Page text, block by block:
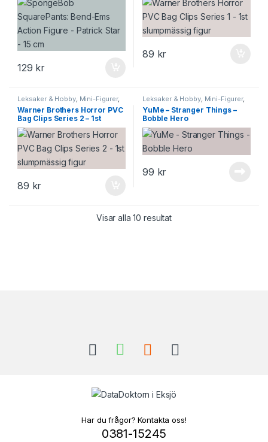
129 kr
89 kr
Leksaker & Hobby, Mini-Figurer,
Samlarprylar
Warner Brothers Horror PVC
Bag Clips Series 2 – 1st
slumpmässig figur
89 kr
Leksaker & Hobby, Mini-Figurer,
Samlarprylar
YuMe – Stranger Things –
Bobble Hero
99 kr
Visar alla 10 resultat
Har du frågor? Kontakta oss!
0381-15245